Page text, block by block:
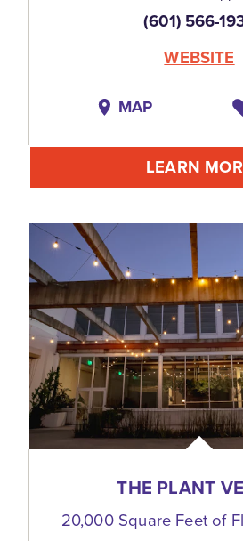
(601) 566-
WEBSITE
MAP
LEARN
THE PLANT
20,000 Square Feet of